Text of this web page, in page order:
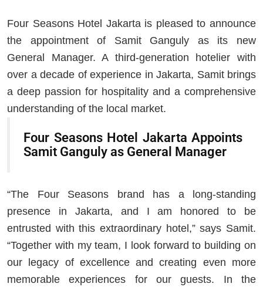
Four Seasons Hotel Jakarta is pleased to announce
the appointment of Samit Ganguly as its new
General Manager. A third-generation hotelier with
over a decade of experience in Jakarta, Samit brings
a deep passion for hospitality and a comprehensive
understanding of the local market.
Four Seasons Hotel Jakarta Appoints
Samit Ganguly as General Manager
“The Four Seasons brand has a long-standing
presence in Jakarta, and I am honored to be
entrusted with this extraordinary hotel,” says Samit.
“Together with my team, I look forward to building on
our legacy of excellence and creating even more
memorable experiences for our guests. In the